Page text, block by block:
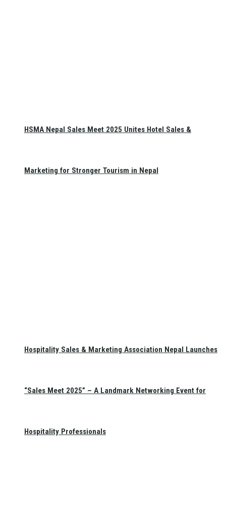
HSMA Nepal Sales Meet 2025 Unites Hotel Sales &
Marketing for Stronger Tourism in Nepal
Hospitality Sales & Marketing Association Nepal Launches
“Sales Meet 2025” – A Landmark Networking Event for
Hospitality Professionals